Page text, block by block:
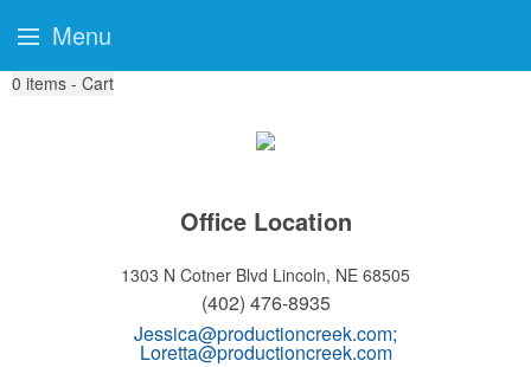
0 items - Cart
Office Location
1303 N Cotner Blvd Lincoln, NE 68505
(402) 476-8935
Jessica@productioncreek.com;
Loretta@productioncreek.com
Menu